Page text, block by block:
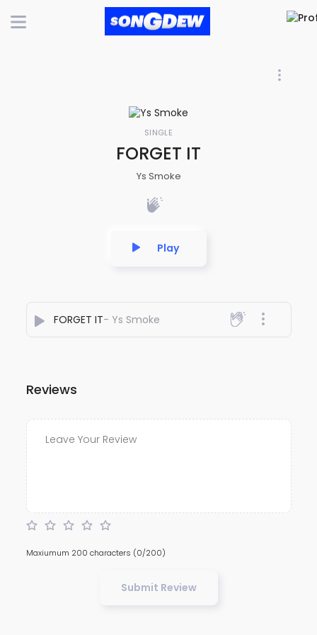
SINGLE
FORGET IT
Ys Smoke
Play
FORGET IT- Ys Smoke
Reviews
Maxiumum 200 characters (0/200)
Submit Review